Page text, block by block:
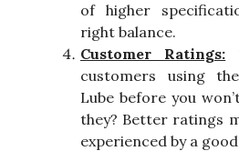
of higher
right balance.
Customer Ratings:
customers using
Lube before you
they? Better ratings
experienced by a